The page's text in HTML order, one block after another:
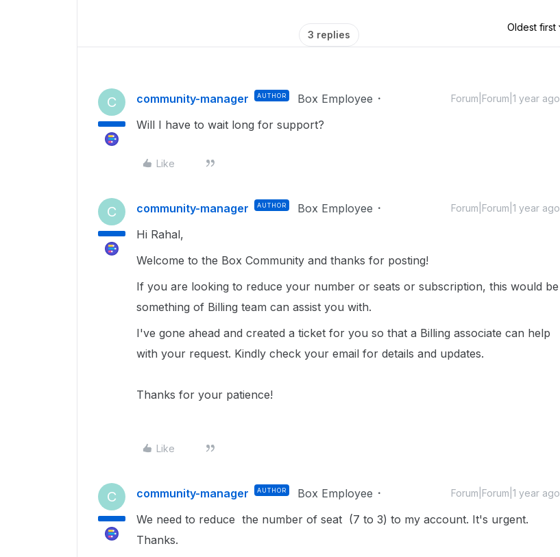
3 replies
Oldest first
C community-manager AUTHOR Box Employee Forum|Forum|1 year ago
Will I have to wait long for support?
Like
C community-manager AUTHOR Box Employee Forum|Forum|1 year ago
Hi Rahal,
Welcome to the Box Community and thanks for posting!
If you are looking to reduce your number or seats or subscription, this would be
something of Billing team can assist you with.
I've gone ahead and created a ticket for you so that a Billing associate can help
with your request. Kindly check your email for details and updates.
Thanks for your patience!
Like
C community-manager AUTHOR Box Employee Forum|Forum|1 year ago
We need to reduce the number of seat (7 to 3) to my account. It's urgent.
Thanks.